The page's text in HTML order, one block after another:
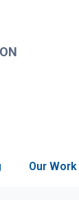
Our Work